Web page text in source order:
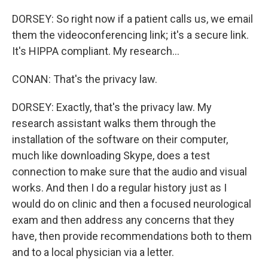
DORSEY: So right now if a patient calls us, we email
them the videoconferencing link; it's a secure link.
It's HIPPA compliant. My research...
CONAN: That's the privacy law.
DORSEY: Exactly, that's the privacy law. My
research assistant walks them through the
installation of the software on their computer,
much like downloading Skype, does a test
connection to make sure that the audio and visual
works. And then I do a regular history just as I
would do on clinic and then a focused neurological
exam and then address any concerns that they
have, then provide recommendations both to them
and to a local physician via a letter.